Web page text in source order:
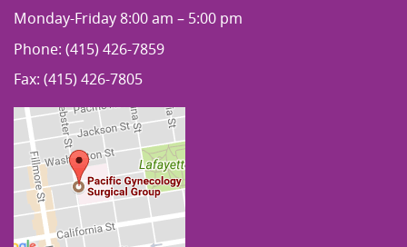
Monday-Friday 8:00 am – 5:00 pm
Phone: (415) 426-7859
Fax: (415) 426-7805